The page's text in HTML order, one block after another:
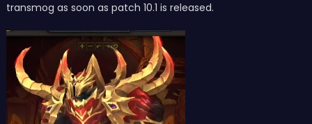
transmog as soon as patch 10.1 is released.